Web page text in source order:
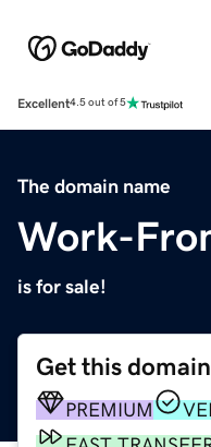
Excellent4.5 out of 5
The domain name
Work-
is for sale!
Get this domain
PREMIUM